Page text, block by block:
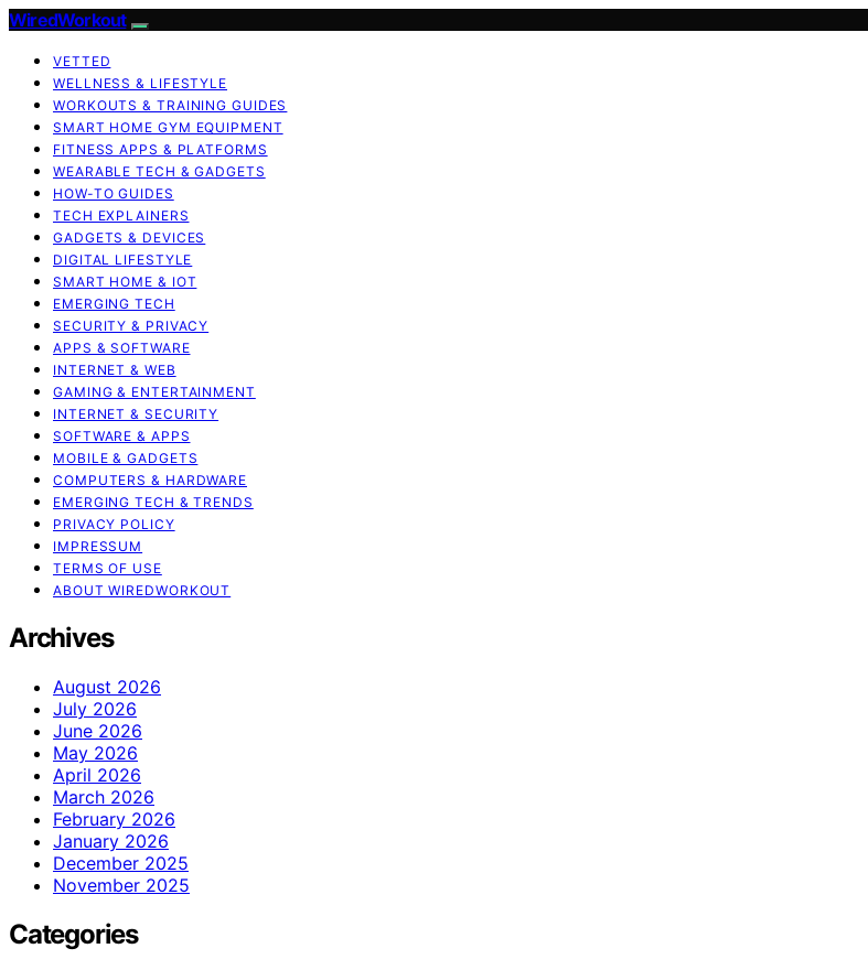
WiredWorkout
VETTED
WELLNESS & LIFESTYLE
WORKOUTS & TRAINING GUIDES
SMART HOME GYM EQUIPMENT
FITNESS APPS & PLATFORMS
WEARABLE TECH & GADGETS
HOW-TO GUIDES
TECH EXPLAINERS
GADGETS & DEVICES
DIGITAL LIFESTYLE
SMART HOME & IOT
EMERGING TECH
SECURITY & PRIVACY
APPS & SOFTWARE
INTERNET & WEB
GAMING & ENTERTAINMENT
INTERNET & SECURITY
SOFTWARE & APPS
MOBILE & GADGETS
COMPUTERS & HARDWARE
EMERGING TECH & TRENDS
PRIVACY POLICY
IMPRESSUM
TERMS OF USE
ABOUT WIREDWORKOUT
Archives
August 2026
July 2026
June 2026
May 2026
April 2026
March 2026
February 2026
January 2026
December 2025
November 2025
Categories